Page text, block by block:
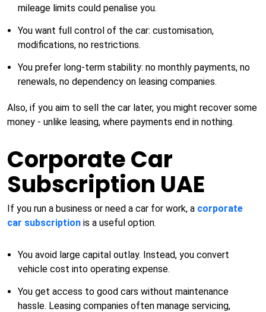
mileage limits could penalise you.
You want full control of the car: customisation,
modifications, no restrictions.
You prefer long-term stability: no monthly payments, no
renewals, no dependency on leasing companies.
Also, if you aim to sell the car later, you might recover some
money - unlike leasing, where payments end in nothing.
Corporate Car
Subscription UAE
If you run a business or need a car for work, a corporate
car subscription is a useful option.
You avoid large capital outlay. Instead, you convert
vehicle cost into operating expense.
You get access to good cars without maintenance
hassle. Leasing companies often manage servicing,